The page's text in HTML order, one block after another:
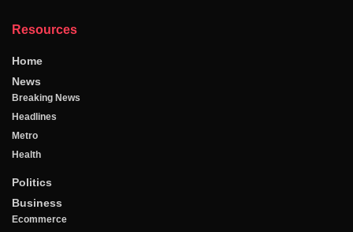
Resources
Home
News
Breaking News
Headlines
Metro
Health
Politics
Business
Ecommerce